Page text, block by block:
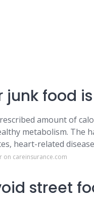
junk food
amount of
metabolism. The
heart-related
on careinsurance.com
street